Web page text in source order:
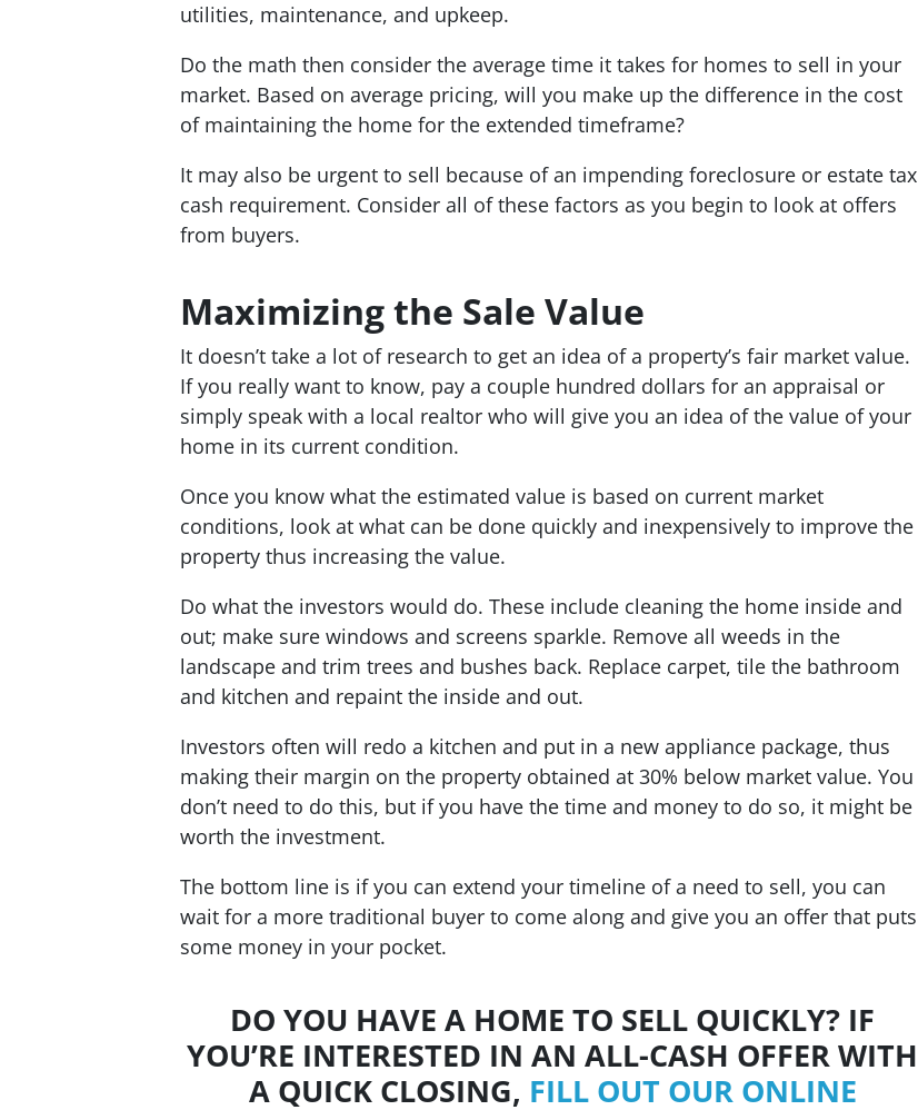
utilities, maintenance, and upkeep.
Do the math then consider the average time it takes for homes to sell in your
market. Based on average pricing, will you make up the difference in the cost
of maintaining the home for the extended timeframe?
It may also be urgent to sell because of an impending foreclosure or estate tax
cash requirement. Consider all of these factors as you begin to look at offers
from buyers.
Maximizing the Sale Value
It doesn’t take a lot of research to get an idea of a property’s fair market value.
If you really want to know, pay a couple hundred dollars for an appraisal or
simply speak with a local realtor who will give you an idea of the value of your
home in its current condition.
Once you know what the estimated value is based on current market
conditions, look at what can be done quickly and inexpensively to improve the
property thus increasing the value.
Do what the investors would do. These include cleaning the home inside and
out; make sure windows and screens sparkle. Remove all weeds in the
landscape and trim trees and bushes back. Replace carpet, tile the bathroom
and kitchen and repaint the inside and out.
Investors often will redo a kitchen and put in a new appliance package, thus
making their margin on the property obtained at 30% below market value. You
don’t need to do this, but if you have the time and money to do so, it might be
worth the investment.
The bottom line is if you can extend your timeline of a need to sell, you can
wait for a more traditional buyer to come along and give you an offer that puts
some money in your pocket.
DO YOU HAVE A HOME TO SELL QUICKLY? IF
YOU’RE INTERESTED IN AN ALL-CASH OFFER WITH
A QUICK CLOSING, FILL OUT OUR ONLINE